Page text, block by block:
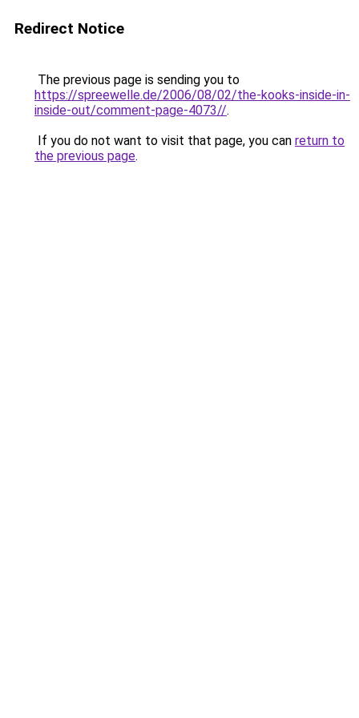
Redirect Notice
The previous page is sending you to
https://spreewelle.de/2006/08/02/the-kooks-inside-in-
inside-out/comment-page-4073//.
If you do not want to visit that page, you can return to
the previous page.